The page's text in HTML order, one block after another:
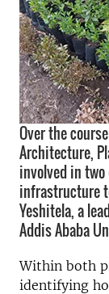
Over the
Architecture,
involved in
infrastructure
Yeshitela, a
Addis Ababa
Within both
identifying